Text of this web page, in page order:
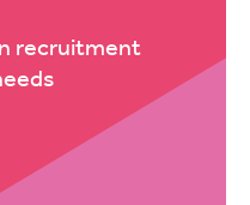
recruitment